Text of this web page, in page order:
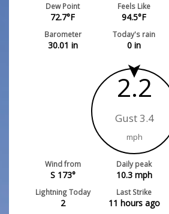
Dew Point
72.7°F
Feels Like
94.5°F
Barometer
30.01 in
Today's rain
0 in
2.2
Gust 3.4
mph
Wind from
S 173°
Daily peak
10.3mph
Lightning Today
2
Last Strike
11 hours ago